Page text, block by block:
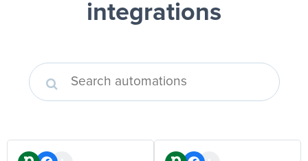
integrations